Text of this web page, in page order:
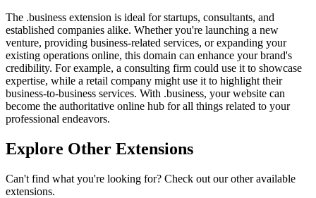
The .business extension is ideal for startups, consultants, and
established companies alike. Whether you're launching a new
venture, providing business-related services, or expanding your
existing operations online, this domain can enhance your brand's
credibility. For example, a consulting firm could use it to showcase
expertise, while a retail company might use it to highlight their
business-to-business services. With .business, your website can
become the authoritative online hub for all things related to your
professional endeavors.
Explore Other Extensions
Can't find what you're looking for? Check out our other available
extensions.